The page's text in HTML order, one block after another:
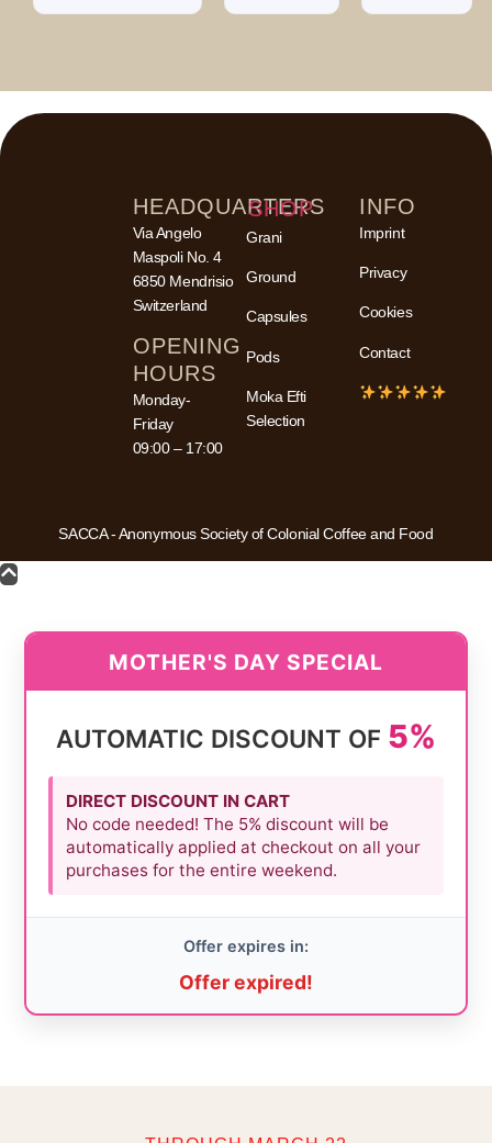
HEADQUARTERS
Via Angelo
Maspoli No. 4
6850 Mendrisio
Switzerland
OPENING
HOURS
Monday-
Friday
09:00 – 17:00
SHOP
Grani
Ground
Capsules
Pods
Moka Efti
Selection
INFO
Imprint
Privacy
Cookies
Contact
SACCA - Anonymous Society of Colonial Coffee and Food
MOTHER'S DAY SPECIAL
AUTOMATIC DISCOUNT OF 5%
DIRECT DISCOUNT IN CART
No code needed! The 5% discount will be
automatically applied at checkout on all your
purchases for the entire weekend.
Offer expires in:
Offer expired!